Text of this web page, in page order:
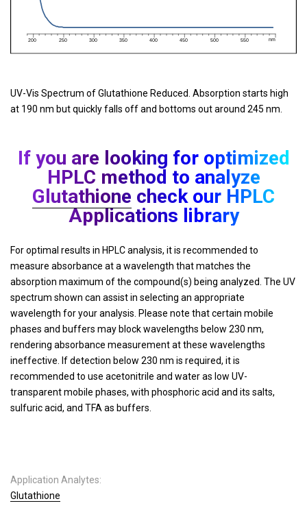
UV-Vis Spectrum of Glutathione Reduced. Absorption starts high
at 190 nm but quickly falls off and bottoms out around 245 nm.
If you are looking for optimized
HPLC method to analyze
Glutathione check our HPLC
Applications library
For optimal results in HPLC analysis, it is recommended to
measure absorbance at a wavelength that matches the
absorption maximum of the compound(s) being analyzed. The UV
spectrum shown can assist in selecting an appropriate
wavelength for your analysis. Please note that certain mobile
phases and buffers may block wavelengths below 230 nm,
rendering absorbance measurement at these wavelengths
ineffective. If detection below 230 nm is required, it is
recommended to use acetonitrile and water as low UV-
transparent mobile phases, with phosphoric acid and its salts,
sulfuric acid, and TFA as buffers.
Application Analytes:
Glutathione